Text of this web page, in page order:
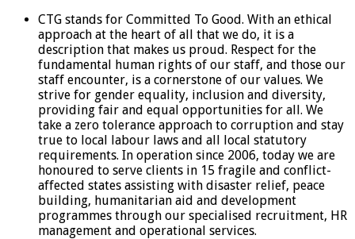
CTG stands for Committed To Good. With an ethical
approach at the heart of all that we do, it is a
description that makes us proud. Respect for the
fundamental human rights of our staff, and those our
staff encounter, is a cornerstone of our values. We
strive for gender equality, inclusion and diversity,
providing fair and equal opportunities for all. We
take a zero tolerance approach to corruption and stay
true to local labour laws and all local statutory
requirements. In operation since 2006, today we are
honoured to serve clients in 15 fragile and conflict-
affected states assisting with disaster relief, peace
building, humanitarian aid and development
programmes through our specialised recruitment, HR
management and operational services.